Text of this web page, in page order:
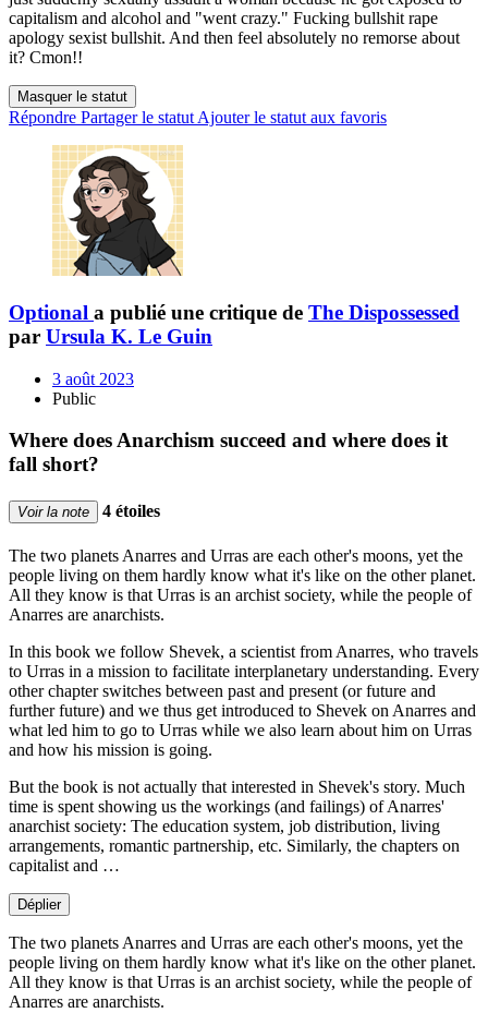
capitalism and alcohol and "went crazy." Fucking bullshit rape
apology sexist bullshit. And then feel absolutely no remorse about
it? Cmon!!
Masquer le statut
Répondre Partager le statut Ajouter le statut aux favoris
Optional a publié une critique de The Dispossessed
par Ursula K. Le Guin
3 août 2023
Public
Where does Anarchism succeed and where does it
fall short?
Voir la note 4 étoiles
The two planets Anarres and Urras are each other's moons, yet the
people living on them hardly know what it's like on the other planet.
All they know is that Urras is an archist society, while the people of
Anarres are anarchists.
In this book we follow Shevek, a scientist from Anarres, who travels
to Urras in a mission to facilitate interplanetary understanding. Every
other chapter switches between past and present (or future and
further future) and we thus get introduced to Shevek on Anarres and
what led him to go to Urras while we also learn about him on Urras
and how his mission is going.
But the book is not actually that interested in Shevek's story. Much
time is spent showing us the workings (and failings) of Anarres'
anarchist society: The education system, job distribution, living
arrangements, romantic partnership, etc. Similarly, the chapters on
capitalist and …
Déplier
The two planets Anarres and Urras are each other's moons, yet the
people living on them hardly know what it's like on the other planet.
All they know is that Urras is an archist society, while the people of
Anarres are anarchists.